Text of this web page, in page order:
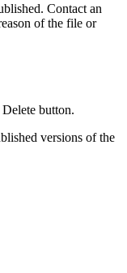
Contact an
of the file or
button.
versions of the